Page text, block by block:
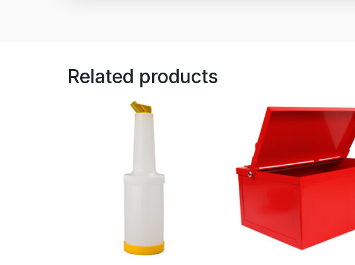
Related products